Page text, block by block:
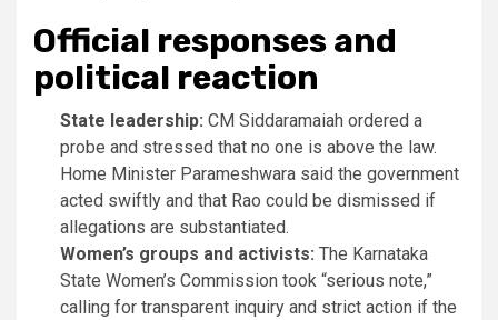
Official responses and
political reaction
State leadership: CM Siddaramaiah ordered a
probe and stressed that no one is above the law.
Home Minister Parameshwara said the government
acted swiftly and that Rao could be dismissed if
allegations are substantiated.
Women’s groups and activists: The Karnataka
State Women’s Commission took “serious note,”
calling for transparent inquiry and strict action if the